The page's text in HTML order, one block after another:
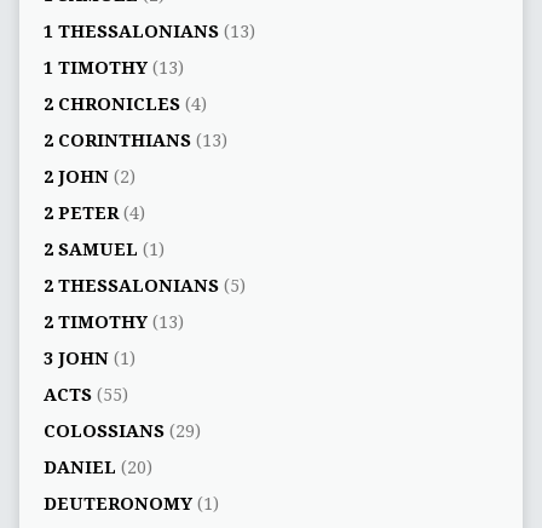
1 THESSALONIANS(13)
1 TIMOTHY(13)
2 CHRONICLES(4)
2 CORINTHIANS(13)
2 JOHN(2)
2 PETER(4)
2 SAMUEL (1)
2 THESSALONIANS(5)
2 TIMOTHY(13)
3 JOHN(1)
ACTS(55)
COLOSSIANS(29)
DANIEL (20)
DEUTERONOMY(1)